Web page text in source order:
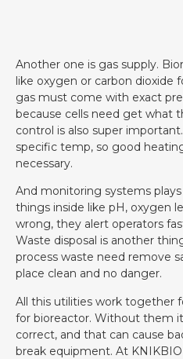
Another one is gas supply.
like oxygen or carbon dioxide
gas must come with exact
because cells need get what
control is also super
specific temp, so good
necessary.
And monitoring systems
things inside like pH, oxygen
wrong, they alert operators
Waste disposal is another
process waste need remove
place clean and no danger.
All this utilities work together
for bioreactor. Without them
correct, and that can cause
break equipment. At